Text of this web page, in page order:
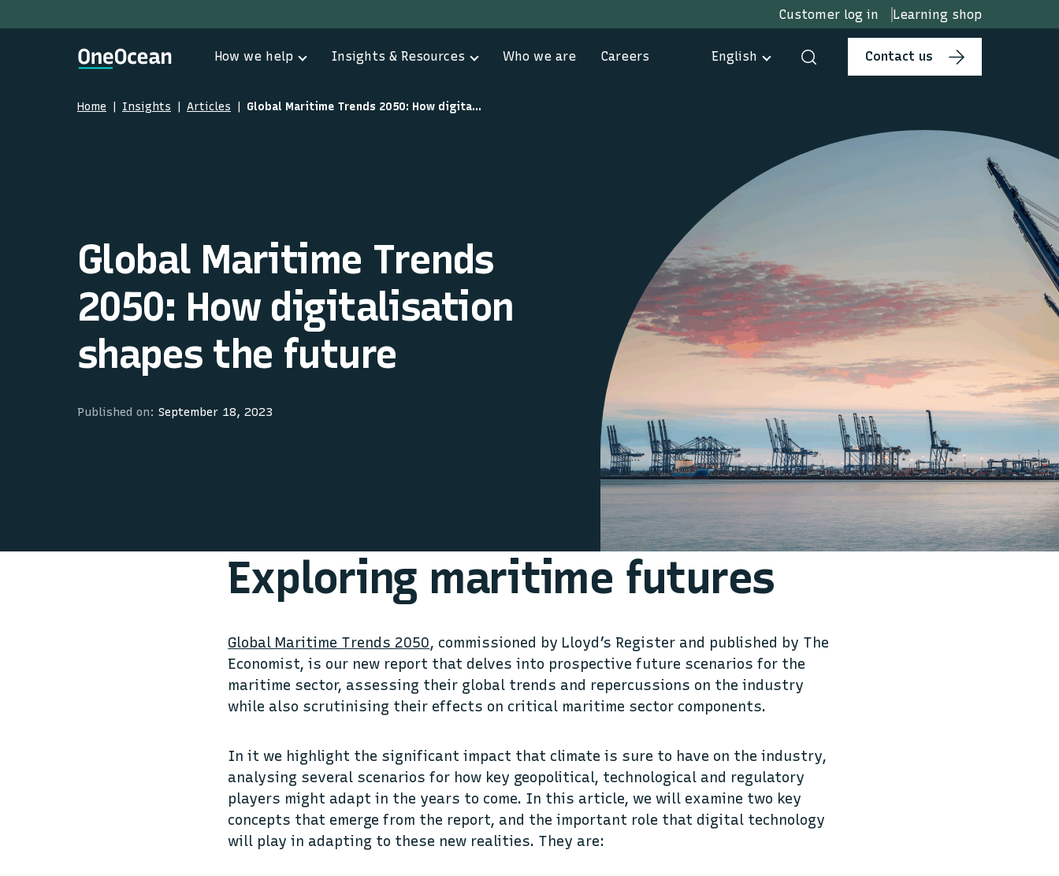
Customer log in Learning shop
How we help Insights & Resources Who we are Careers English Contact us
Home Insights Articles Global Maritime Trends 2050: How digitalisation shapes the future
Global Maritime Trends
2050: How digitalisation
shapes the future
Published on: September 18, 2023
Exploring maritime futures
Global Maritime Trends 2050, commissioned by Lloyd’s Register and published by The
Economist, is our new report that delves into prospective future scenarios for the
maritime sector, assessing their global trends and repercussions on the industry
while also scrutinising their effects on critical maritime sector components.
In it we highlight the significant impact that climate is sure to have on the industry,
analysing several scenarios for how key geopolitical, technological and regulatory
players might adapt in the years to come. In this article, we will examine two key
concepts that emerge from the report, and the important role that digital technology
will play in adapting to these new realities. They are: